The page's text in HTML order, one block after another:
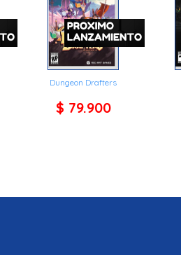
Dungeon Drafters
$ 79.900